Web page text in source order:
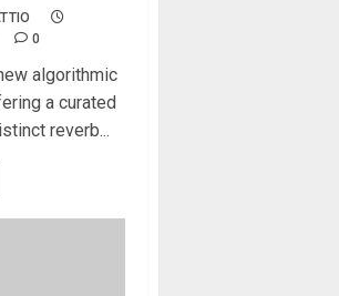
0
algorithmic
a curated
reverb...